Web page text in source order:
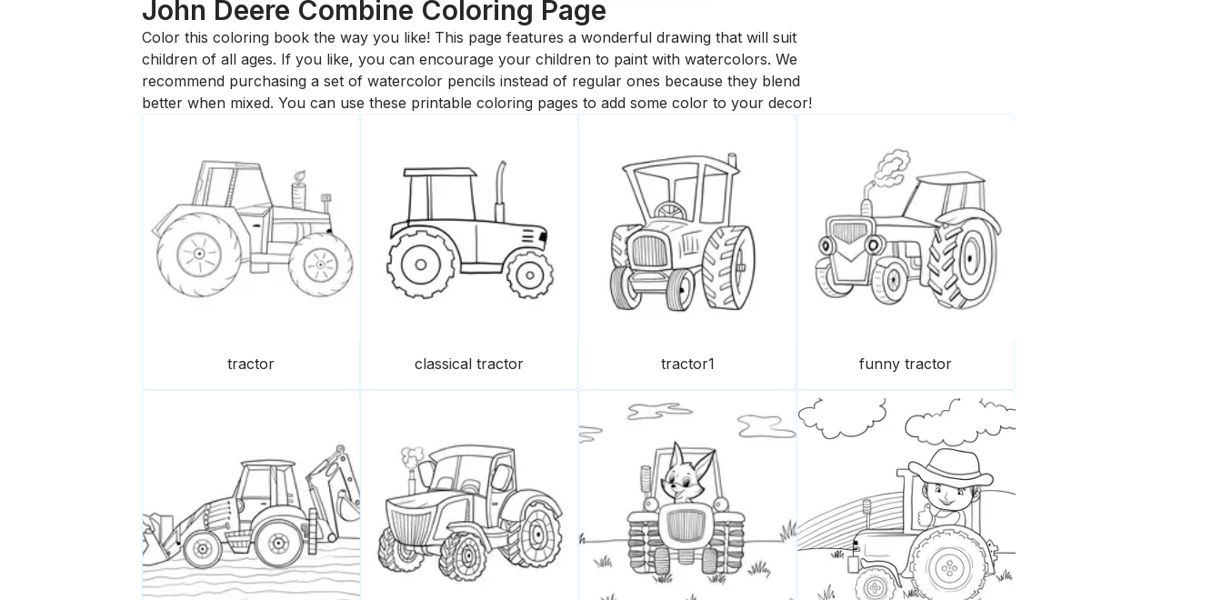
John Deere Combine Coloring Page
Color this coloring book the way you like! This page features a wonderful drawing that will suit
children of all ages. If you like, you can encourage your children to paint with watercolors. We
recommend purchasing a set of watercolor pencils instead of regular ones because they blend
better when mixed. You can use these printable coloring pages to add some color to your decor!
tractor classical tractor tractor1 funny tractor